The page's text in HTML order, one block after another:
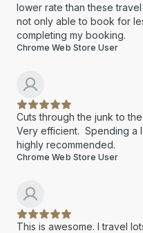
lower rate than these
not only able to book for
completing my booking.
Chrome Web Store User
Cuts through the junk to
Very efficient. Spending a
highly recommended.
Chrome Web Store User
This is awesome. I travel